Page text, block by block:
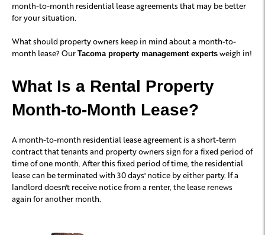
month-to-month residential lease agreements that may be better
for your situation.
What should property owners keep in mind about a month-to-
month lease? Our Tacoma property management experts weigh in!
What Is a Rental Property
Month-to-Month Lease?
A month-to-month residential lease agreement is a short-term
contract that tenants and property owners sign for a fixed period of
time of one month. After this fixed period of time, the residential
lease can be terminated with 30 days' notice by either party. If a
landlord doesn't receive notice from a renter, the lease renews
again for another month.